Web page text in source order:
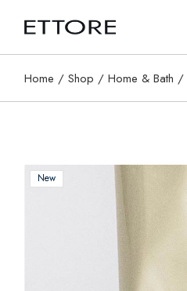
Home Shop Home & Bath
New